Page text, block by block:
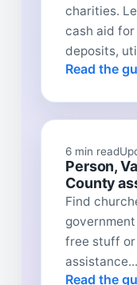
charities.
cash aid
deposits,
Read the
6 min read
Person,
County
Find
free stuff
assistance...
Read the